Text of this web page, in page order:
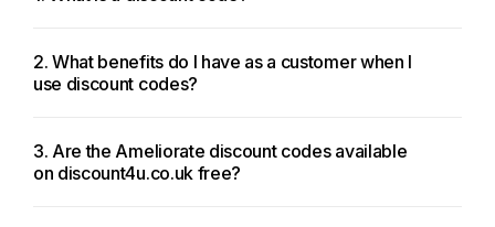
2. What benefits do I have as a customer when I
use discount codes?
3. Are the Ameliorate discount codes available
on discount4u.co.uk free?